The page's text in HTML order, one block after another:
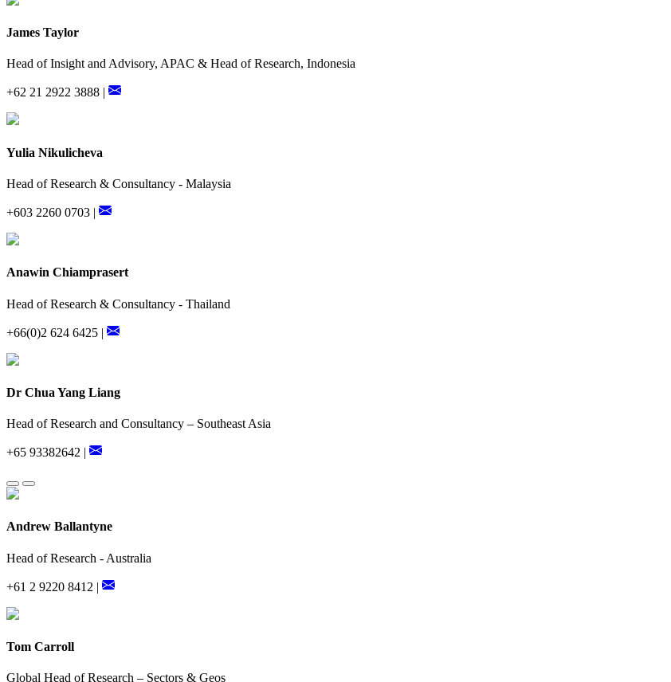
James Taylor
Head of Insight and Advisory, APAC & Head of Research, Indonesia
+62 21 2922 3888 |
Yulia Nikulicheva
Head of Research & Consultancy - Malaysia
+603 2260 0703 |
Anawin Chiamprasert
Head of Research & Consultancy - Thailand
+66(0)2 624 6425 |
Dr Chua Yang Liang
Head of Research and Consultancy – Southeast Asia
+65 93382642 |
Andrew Ballantyne
Head of Research - Australia
+61 2 9220 8412 |
Tom Carroll
Global Head of Research – Sectors & Geos